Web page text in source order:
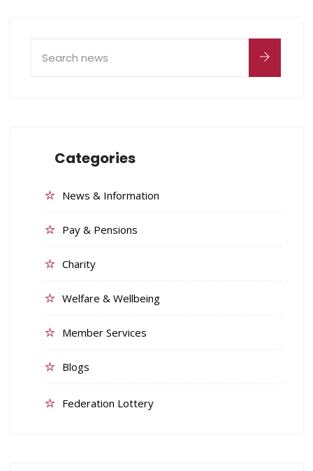
Categories
News & Information
Pay & Pensions
Charity
Welfare & Wellbeing
Member Services
Blogs
Federation Lottery